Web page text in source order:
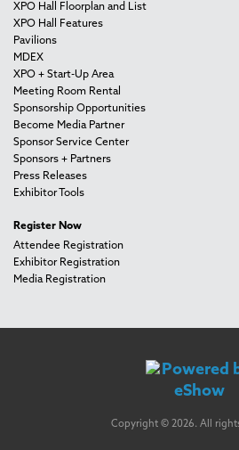
XPO Hall Floorplan and List
XPO Hall Features
Pavilions
MDEX
XPO + Start-Up Area
Meeting Room Rental
Sponsorship Opportunities
Become Media Partner
Sponsor Service Center
Sponsors + Partners
Press Releases
Exhibitor Tools
Register Now
Attendee Registration
Exhibitor Registration
Media Registration
Copyright © 2026. All